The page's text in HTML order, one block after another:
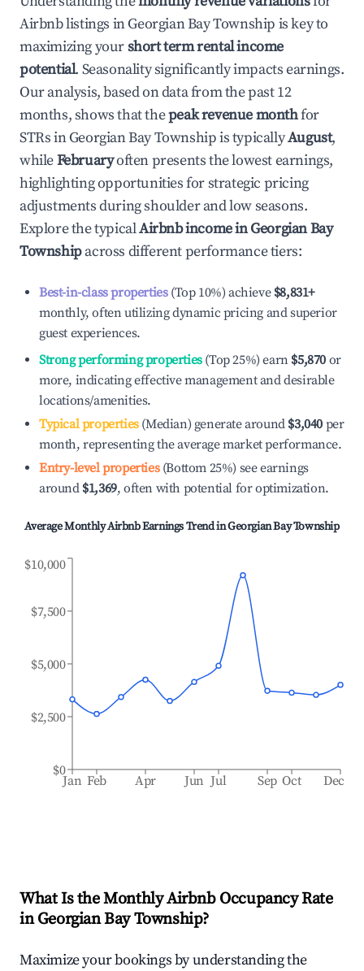
Airbnb listings inGeorgian Bay Township is key to
maximizing yourshort term rental income
potential. Seasonality significantly impacts earnings.
Our analysis, based on data from the past 12
months, shows that thepeak revenue monthfor
STRs inGeorgian Bay Townshipis typicallyAugust,
whileFebruaryoften presents the lowest earnings,
highlighting opportunities for strategic pricing
adjustments during shoulder and low seasons.
Explore the typicalAirbnb income inGeorgian Bay
Townshipacross different performance tiers:
Best-in-class properties(Top 10%) achieve $8,831+
monthly, often utilizing dynamic pricing and superior
guest experiences.
Strong performing properties(Top 25%) earn $5,870 or
more, indicating effective management and desirable
locations/amenities.
Typical properties(Median) generate around $3,040 per
month, representing the average market performance.
Entry-level properties(Bottom 25%) see earnings
around $1,369, often with potential for optimization.
Average Monthly Airbnb Earnings Trend inGeorgian Bay Township
Jan Feb Apr Jun Jul Sep Oct Dec
$0
$2,500
$5,000
$7,500
$10,000
What Is the Monthly Airbnb Occupancy Rate
inGeorgian Bay Township?
Maximize your bookings by understanding the